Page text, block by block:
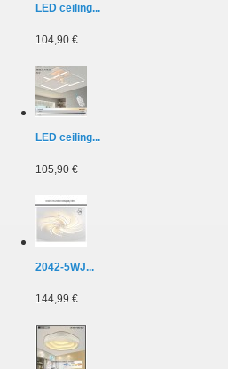
LED ceiling...
104,90 €
LED ceiling...
105,90 €
2042-5WJ...
144,99 €